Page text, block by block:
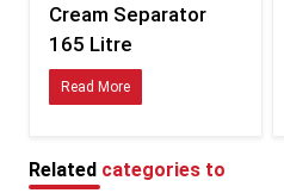
Dual-outlet design for cream & skim
Easy-to-remove, washable parts
Ideal for a wide range of dairy and food
Cream Separator
165 Litre
Read More
Related categories to